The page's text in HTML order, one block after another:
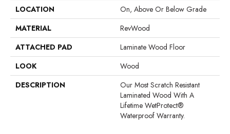
LOCATION
On, Above Or Below Grade
MATERIAL
RevWood
ATTACHED PAD
Laminate Wood Floor
LOOK
Wood
DESCRIPTION
Our Most Scratch Resistant
Laminated Wood With A
Lifetime WetProtect®
Waterproof Warranty.